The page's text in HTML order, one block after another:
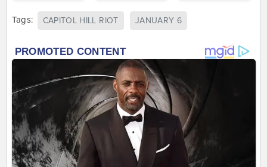
Tags: CAPITOL HILL RIOT JANUARY 6